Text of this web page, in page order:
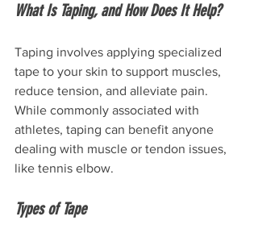
What Is Taping, and How Does It Help?
Taping involves applying specialized
tape to your skin to support muscles,
reduce tension, and alleviate pain.
While commonly associated with
athletes, taping can benefit anyone
dealing with muscle or tendon issues,
like tennis elbow.
Types of Tape